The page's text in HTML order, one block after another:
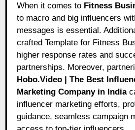
When it comes to Fitness
to macro and big influencers
messages is essential.
crafted Template for Fitness
higher response rates and
partnerships. Moreover,
Hobo.Video | The Best
Marketing Company in India
influencer marketing efforts,
guidance, seamless campaign